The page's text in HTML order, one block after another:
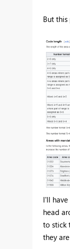
But this
I'll
head
to stick
they